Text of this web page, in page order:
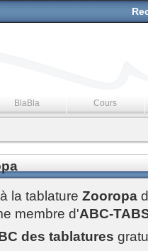
BlaBla Cours
la tablature Zooropa
membre d'ABC-
des tablatures